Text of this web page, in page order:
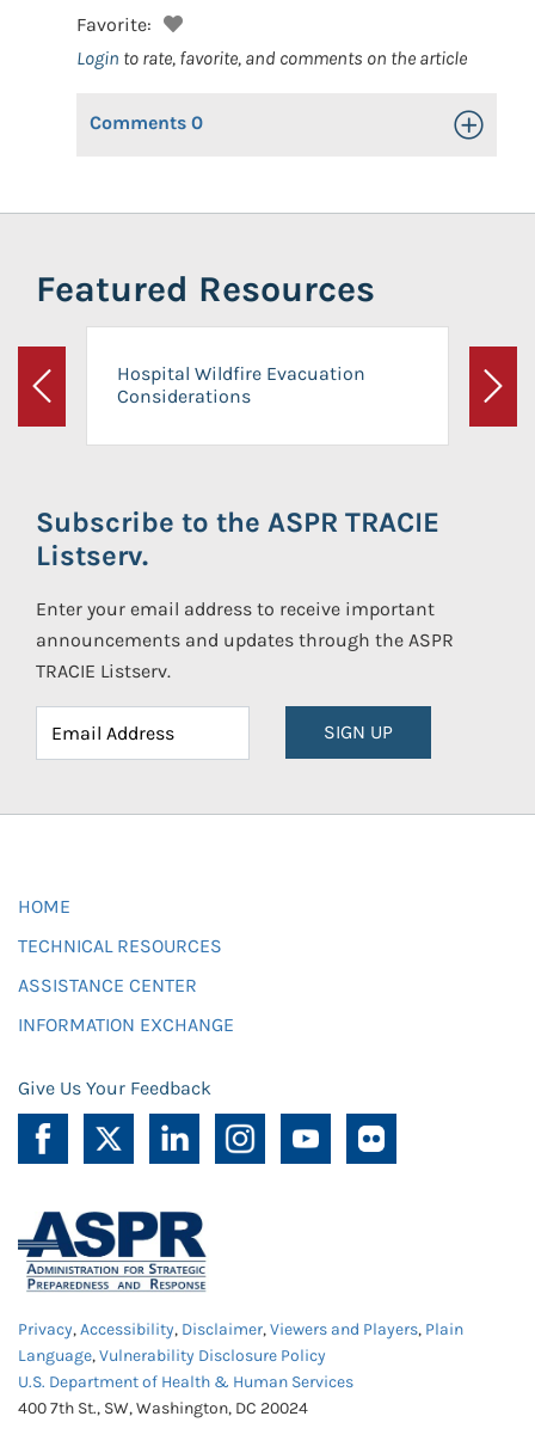
Favorite:
Login to rate, favorite, and comments on the article
Comments 0 Toggle
Featured Resources
Previous
Hospital Wildfire Evacuation
Considerations
Next
Subscribe to the ASPR TRACIE
Listserv.
Enter your email address to receive important
announcements and updates through the ASPR
TRACIE Listserv.
SIGN UP
HOME
TECHNICAL RESOURCES
ASSISTANCE CENTER
INFORMATION EXCHANGE
Give Us Your Feedback
Privacy,Accessibility, Disclaimer,Viewers and Players, Plain
Language,Vulnerability Disclosure Policy
U.S. Department of Health & Human Services
400 7th St., SW, Washington, DC 20024